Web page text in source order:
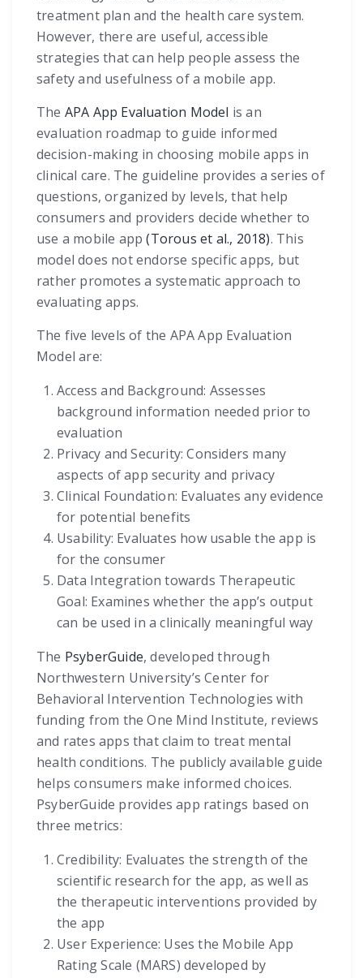
treatment plan and the health care system.
However, there are useful, accessible
strategies that can help people assess the
safety and usefulness of a mobile app.
The APA App Evaluation Model is an
evaluation roadmap to guide informed
decision-making in choosing mobile apps in
clinical care. The guideline provides a series of
questions, organized by levels, that help
consumers and providers decide whether to
use a mobile app(Torous et al., 2018). This
model does not endorse specific apps, but
rather promotes a systematic approach to
evaluating apps.
The five levels of the APA App Evaluation
Model are:
Access and Background: Assesses
background information needed prior to
evaluation
Privacy and Security: Considers many
aspects of app security and privacy
Clinical Foundation: Evaluates any evidence
for potential benefits
Usability: Evaluates how usable the app is
for the consumer
Data Integration towards Therapeutic
Goal: Examines whether the app’s output
can be used in a clinically meaningful way
The PsyberGuide, developed through
Northwestern University’s Center for
Behavioral Intervention Technologies with
funding from the One Mind Institute, reviews
and rates apps that claim to treat mental
health conditions. The publicly available guide
helps consumers make informed choices.
PsyberGuide provides app ratings based on
three metrics:
Credibility: Evaluates the strength of the
scientific research for the app, as well as
the therapeutic interventions provided by
the app
User Experience: Uses the Mobile App
Rating Scale (MARS) developed by